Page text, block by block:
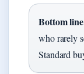
Bottom
who rarely
Standard